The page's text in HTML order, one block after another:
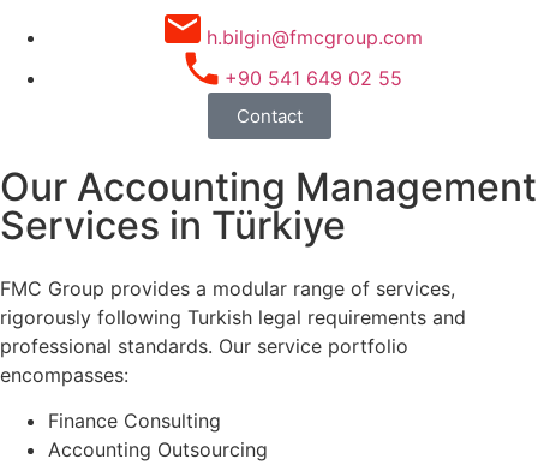
h.bilgin@fmcgroup.com
+90 541 649 02 55
Contact
Our Accounting Management
Services in Türkiye
FMC Group provides a modular range of services,
rigorously following Turkish legal requirements and
professional standards. Our service portfolio
encompasses:
Finance Consulting
Accounting Outsourcing